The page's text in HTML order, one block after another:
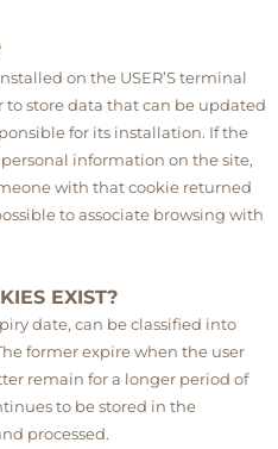
on the USER’S terminal
store data that can be updated
for its installation. If the
information on the site,
with that cookie returned
to associate browsing with
EXIST?
date, can be classified into
former expire when the user
remain for a longer period of
to be stored in the
processed.